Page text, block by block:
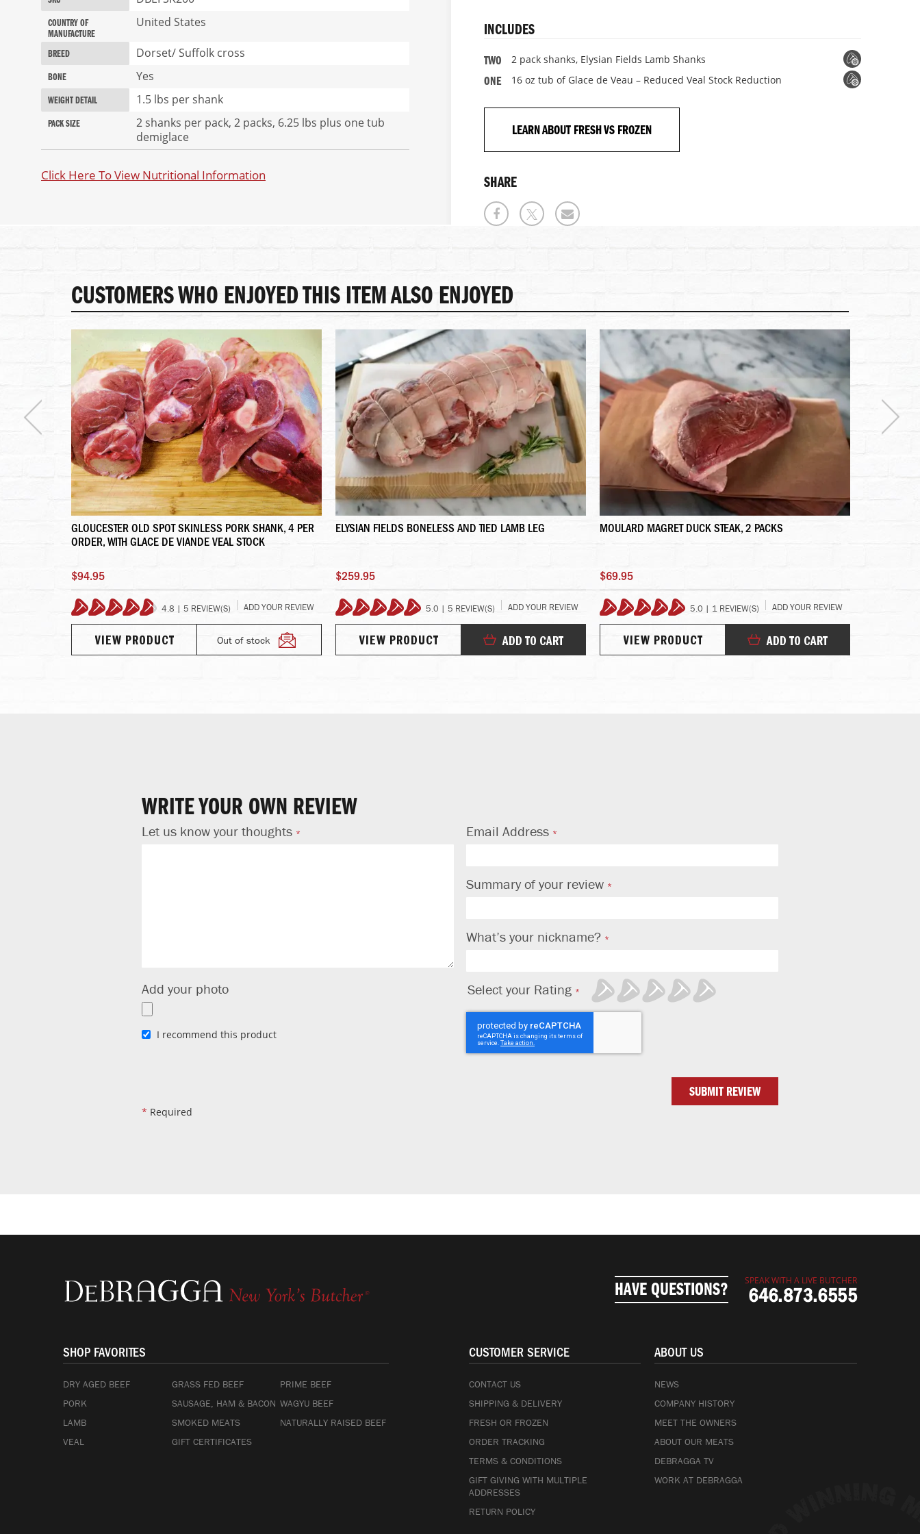
INCLUDES
TWO
2 pack shanks, Elysian Fields Lamb Shanks
ONE
16 oz tub of Glace de Veau – Reduced Veal Stock Reduction
LEARN ABOUT FRESH VS FROZEN
SHARE
COUNTRY OF
MANUFACTURE
United States
BREED Dorset/ Suffolk cross
BONE Yes
WEIGHT DETAIL 1.5 lbs per shank
PACK SIZE
2 shanks per pack, 2 packs, 6.25 lbs plus one tub
demiglace
Click Here To View Nutritional Information
CUSTOMERS WHO ENJOYED THIS ITEM ALSO ENJOYED
GLOUCESTER OLD SPOT SKINLESS PORK SHANK, 4 PER
ORDER, WITH GLACE DE VIANDE VEAL STOCK
$94.95
96%
4.8 | 5 REVIEW(S) ADD YOUR REVIEW
Out of stock
VIEW PRODUCT
ELYSIAN FIELDS BONELESS AND TIED LAMB LEG
$259.95
100%
5.0 | 5 REVIEW(S) ADD YOUR REVIEW
ADD TO CART
VIEW PRODUCT
MOULARD MAGRET DUCK STEAK, 2 PACKS
$69.95
100%
5.0 | 1 REVIEW(S) ADD YOUR REVIEW
ADD TO CART
VIEW PRODUCT
WRITE YOUR OWN REVIEW
Let us know your thoughts
Add your photo
I recommend this product
Email Address
Summary of your review
What’s your nickname?
Select your Rating
1
2
3
4
5
SUBMIT REVIEW
* Required
HAVE QUESTIONS?
SPEAK WITH A LIVE BUTCHER
646.873.6555
SHOP FAVORITES
DRY AGED BEEF GRASS FED BEEF
PRIME BEEF
PORK
SAUSAGE, HAM & BACON WAGYU BEEF
LAMB
SMOKED MEATS
NATURALLY RAISED BEEF
VEAL
GIFT CERTIFICATES
CUSTOMER SERVICE
CONTACT US
SHIPPING & DELIVERY
FRESH OR FROZEN
ORDER TRACKING
TERMS & CONDITIONS
GIFT GIVING WITH MULTIPLE
ADDRESSES
RETURN POLICY
ABOUT US
NEWS
COMPANY HISTORY
MEET THE OWNERS
ABOUT OUR MEATS
DEBRAGGA TV
WORK AT DEBRAGGA